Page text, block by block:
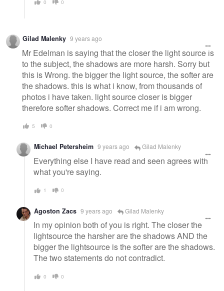
0 0
Gilad Malenky 9 years ago
Mr Edelman is saying that the closer the light source is
to the subject, the shadows are more harsh. Sorry but
this is Wrong. the bigger the light source, the softer are
the shadows. this is what i know, from thousands of
photos i have taken. light source closer is bigger
therefore softer shadows. Correct me if i am wrong.
5 0
Michael Petersheim 9 years ago Gilad Malenky
Everything else I have read and seen agrees with
what you're saying.
1 0
Agoston Zacs 9 years ago Gilad Malenky
In my opinion both of you is right. The closer the
lightsource the harsher are the shadows AND the
bigger the lightsource is the softer are the shadows.
The two statements do not contradict.
0 0